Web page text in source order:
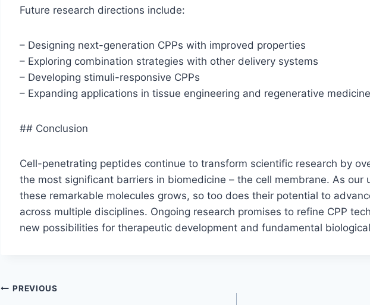
Future research directions include:
– Designing next-generation CPPs with improved properties
– Exploring combination strategies with other delivery systems
– Developing stimuli-responsive CPPs
– Expanding applications in tissue engineering and regenerative medicine
## Conclusion
Cell-penetrating peptides continue to transform scientific research by
the most significant barriers in biomedicine – the cell membrane. As our
these remarkable molecules grows, so too does their potential to
across multiple disciplines. Ongoing research promises to refine CPP
new possibilities for therapeutic development and fundamental
Post
PREVIOUS